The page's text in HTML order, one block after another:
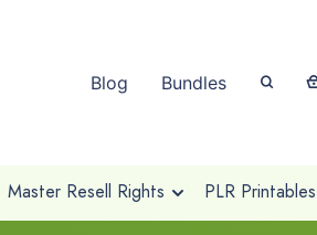
Blog Bundles
Master Resell Rights PLR Printables